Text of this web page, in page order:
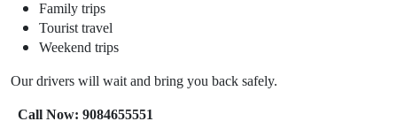
Family trips
Tourist travel
Weekend trips
Our drivers will wait and bring you back safely.
Call Now: 9084655551